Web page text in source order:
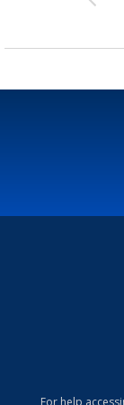
For help